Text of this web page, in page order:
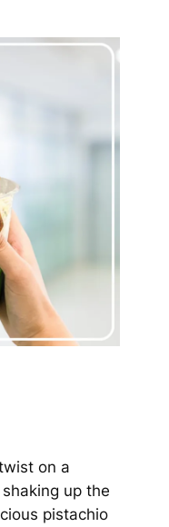
on a
up the
pistachio